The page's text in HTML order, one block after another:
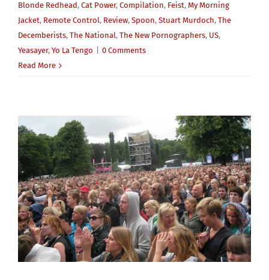
Blonde Redhead, Cat Power, Compilation, Feist, My Morning
Jacket, Remote Control, Review, Spoon, Stuart Murdoch, The
Decemberists, The National, The New Pornographers, US,
Yeasayer, Yo La Tengo
0 Comments
Read More